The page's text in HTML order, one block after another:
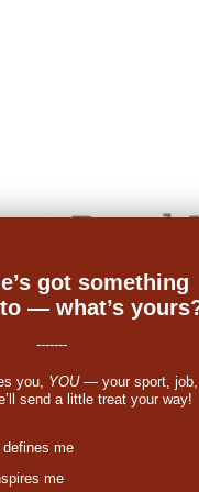
an AMAZING
for products on
Google
are absolutely
got something
— what’s
-------
you, YOU— your sport, job,
send a little treat your way!
me
me